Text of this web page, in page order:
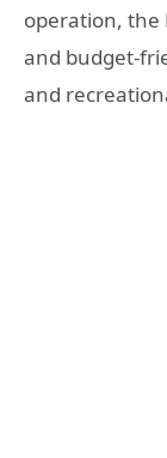
operation, the
and budget-
and